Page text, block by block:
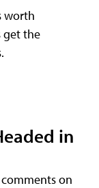
worth
get the
in
on